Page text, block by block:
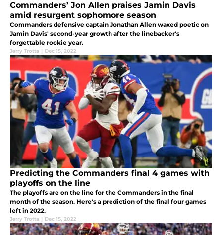
Commanders’ Jon Allen praises Jamin Davis
amid resurgent sophomore season
Commanders defensive captain Jonathan Allen waxed poetic on
Jamin Davis' second-year growth after the linebacker's
forgettable rookie year.
Jerry Trotta | Dec 15, 2022
Predicting the Commanders final 4 games with
playoffs on the line
The playoffs are on the line for the Commanders in the final
month of the season. Here's a prediction of the final four games
left in 2022.
Jerry Trotta | Dec 15, 2022